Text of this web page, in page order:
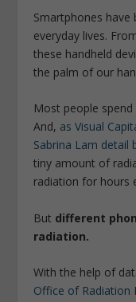
Smartphones
everyday lives.
these handheld
the palm of our
Most people spend
And, as Visual
Sabrina Lam detail
tiny amount of
radiation for hours
But different
radiation.
With the help of
Office of Radiation